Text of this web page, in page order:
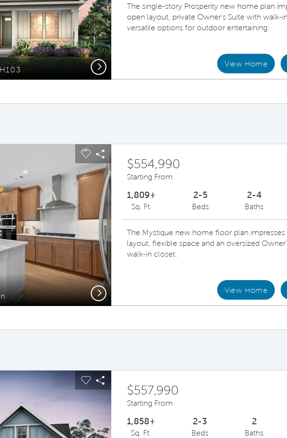
Kitchen
Next
The single-story Prosperity new home plan
open layout, private Owner's Suite with walk-
versatile options for outdoor entertaining.
View Home
buttons to navigate.
Carousel Save Image
Share Image
Gathering Room
Next
$554,990
Starting From
1,809+
Sq. Ft.
2-5
Beds
2-4
Baths
The Mystique new home floor plan
layout, flexible space and an oversized
walk-in closet.
View Home
buttons to navigate.
carousel image.
Carousel Save Image
Share Image$557,990
Starting From
1,858+
Sq. Ft.
2-3
Beds
2
Baths